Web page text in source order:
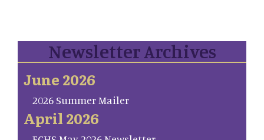
Newsletter Archives
June 2026
2026 Summer Mailer
April 2026